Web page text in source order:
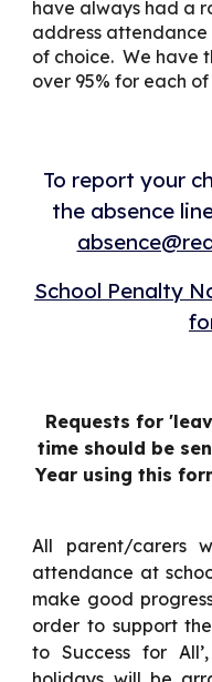
have always had a
address attendance
of choice. We have
over 95% for each
To report your
the absence
School Penalty
Requests for
time should be
Year using this
All parent/carers
attendance at
make good
order to support
to Success for